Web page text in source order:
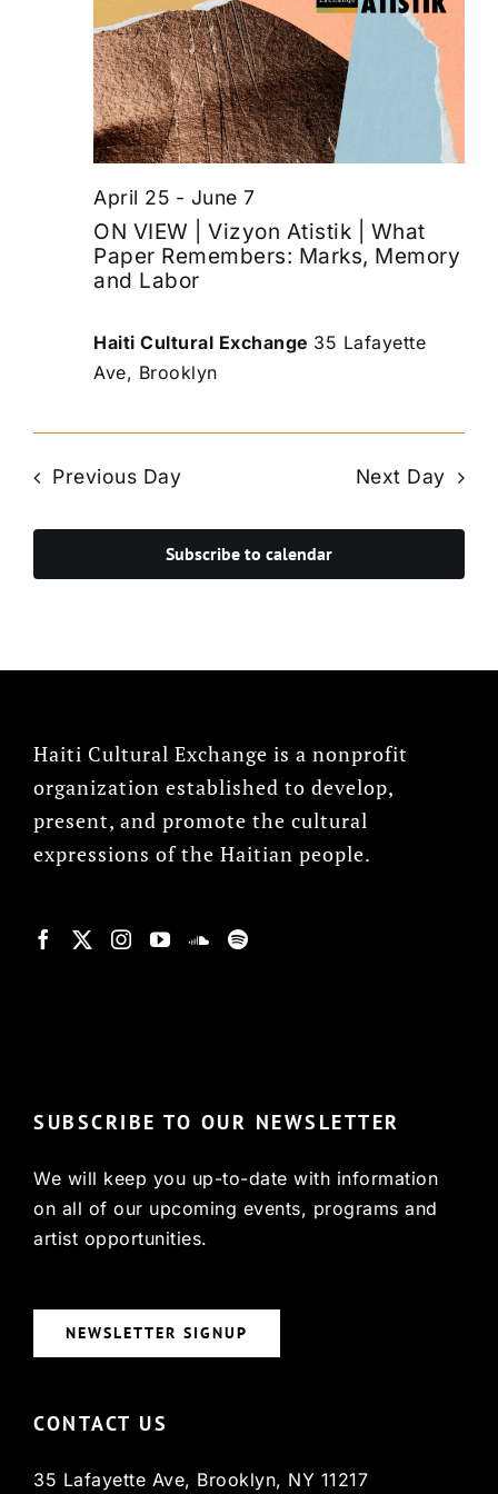
ON VIEW | Vizyon Atistik | What
Paper Remembers: Marks, Memory
and Labor
April 25 - June 7
Haiti Cultural Exchange 35 Lafayette
Ave, Brooklyn
Previous Day Next Day
Subscribe to calendar
Haiti Cultural Exchange is a nonprofit
organization established to develop,
present, and promote the cultural
expressions of the Haitian people.
SUBSCRIBE TO OUR NEWSLETTER
We will keep you up-to-date with information
on all of our upcoming events, programs and
artist opportunities.
NEWSLETTER SIGNUP
CONTACT US
35 Lafayette Ave, Brooklyn, NY 11217